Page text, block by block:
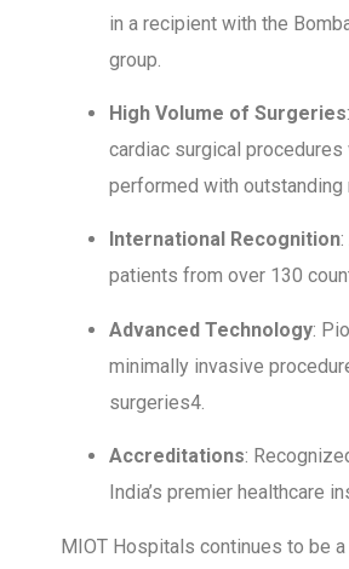
in a recipient with the
group.
High Volume of Surgeries
cardiac surgical procedures
performed with outstanding
International Recognition
patients from over 130
Advanced Technology:
minimally invasive
surgeries4.
Accreditations:
India’s premier healthcare
MIOT Hospitals continues to be a